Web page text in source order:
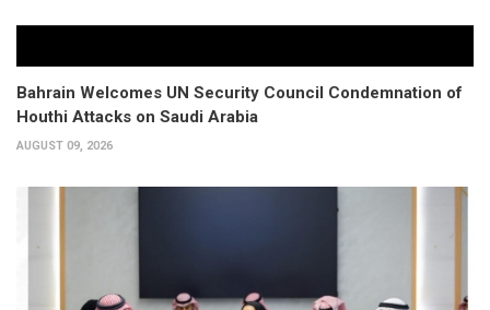
Bahrain Welcomes UN Security Council Condemnation of
Houthi Attacks on Saudi Arabia
AUGUST 09, 2026